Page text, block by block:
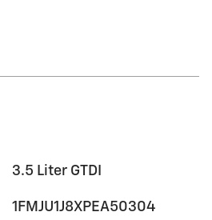
3.5 Liter GTDI
1FMJU1J8XPEA50304